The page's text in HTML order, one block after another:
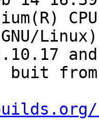
CPU
Linux)
buit